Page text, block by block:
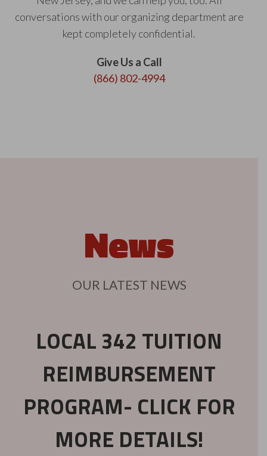
conversations with our organizing department are
kept completely confidential.
Give Us a Call
(866) 802-4994
News
OUR LATEST NEWS
LOCAL 342 TUITION
REIMBURSEMENT
PROGRAM- CLICK FOR
MORE DETAILS!